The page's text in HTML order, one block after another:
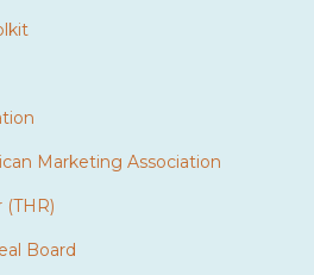
Marketing Association
Board